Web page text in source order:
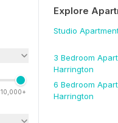
10,000+
Explore
Studio
3 Bedroom
Harrington
6 Bedroom
Harrington